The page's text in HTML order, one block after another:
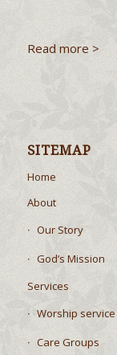
Read more >
SITEMAP
Home
About
Our Story
God’s Mission
Services
Worship service
Care Groups